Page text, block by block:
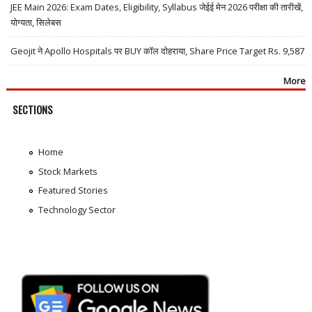
JEE Main 2026: Exam Dates, Eligibility, Syllabus जेईई मेन 2026 परीक्षा की तारीखें,
योग्यता, सिलेबस
Geojit ने Apollo Hospitals पर BUY कॉल दोहराया, Share Price Target Rs. 9,587
More
SECTIONS
Home
Stock Markets
Featured Stories
Technology Sector